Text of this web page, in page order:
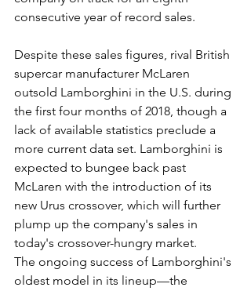
consecutive year of record sales.
Despite these sales figures, rival British
supercar manufacturer McLaren
outsold Lamborghini in the U.S. during
the first four months of 2018, though a
lack of available statistics preclude a
more current data set. Lamborghini is
expected to bungee back past
McLaren with the introduction of its
new Urus crossover, which will further
plump up the company's sales in
today's crossover-hungry market.
The ongoing success of Lamborghini's
oldest model in its lineup—the